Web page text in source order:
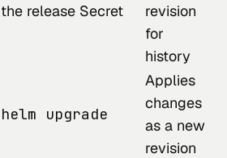
the release Secret
revision
for
history
helm upgrade
Applies
changes
as a new
revision